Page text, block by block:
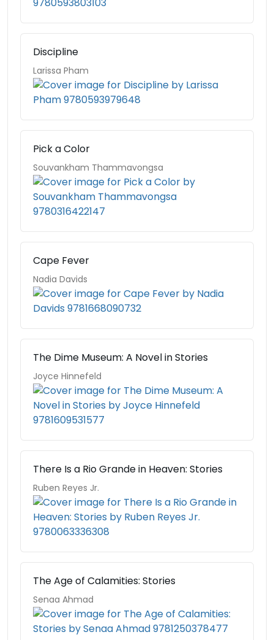
Discipline
Larissa Pham
Pick a Color
Souvankham Thammavongsa
Cape Fever
Nadia Davids
The Dime Museum: A Novel in Stories
Joyce Hinnefeld
There Is a Rio Grande in Heaven: Stories
Ruben Reyes Jr.
The Age of Calamities: Stories
Senaa Ahmad